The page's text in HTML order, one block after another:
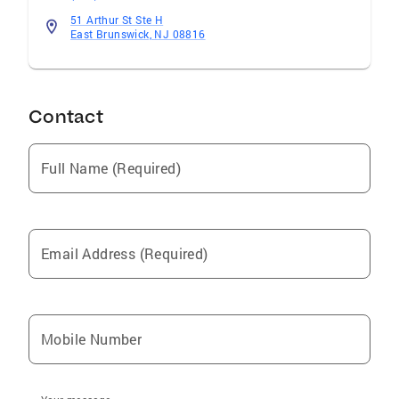
51 Arthur St Ste H
East Brunswick, NJ 08816
Contact
Full Name (Required)
Email Address (Required)
Mobile Number